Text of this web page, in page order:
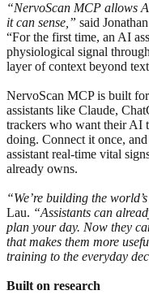
“NervoScan MCP allows
it can sense,” said
“For the first time, an AI
physiological signal
layer of context beyond
NervoScan MCP is built
assistants like Claude,
trackers who want their AI
doing. Connect it once,
assistant real-time vital
already owns.
“We’re building the
Lau. “Assistants can
plan your day. Now they
that makes them more
training to the everyday
Built on research